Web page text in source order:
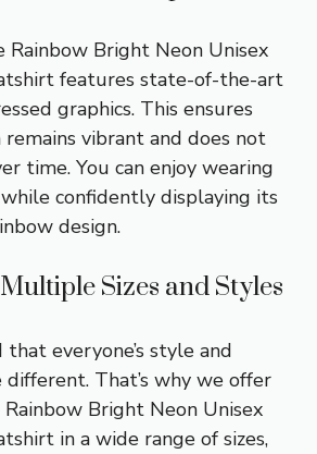
Rainbow Bright Neon Unisex
features state-of-the-art
graphics. This ensures
vibrant and does not
time. You can enjoy wearing
confidently displaying its
design.
Sizes and Styles
everyone’s style and
different. That’s why we offer
Bright Neon Unisex
in a wide range of sizes,